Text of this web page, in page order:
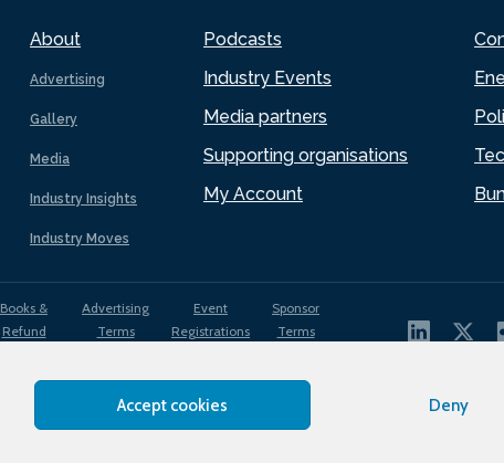
Accept cookies Deny
About
Advertising
Gallery
Media
Industry Insights
Industry Moves
Podcasts
Industry Events
Media partners
Supporting organisations
My Account
Books &
Refund
Advertising
Terms
Event
Registrations
Sponsor
Terms
Use
Privacy
Policy
Cookies